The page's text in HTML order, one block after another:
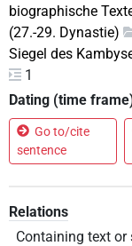
biographische
(27.-29. Dynastie)
Siegel des
1
Dating (time
Go to/cite
sentence
Relations
Containing text or